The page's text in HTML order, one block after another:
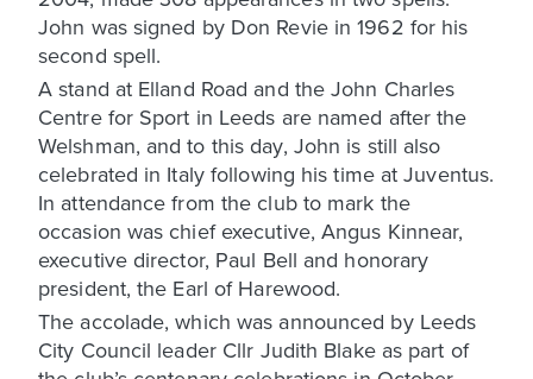
John was signed by Don Revie in 1962 for his
second spell.
A stand at Elland Road and the John Charles
Centre for Sport in Leeds are named after the
Welshman, and to this day, John is still also
celebrated in Italy following his time at Juventus.
In attendance from the club to mark the
occasion was chief executive, Angus Kinnear,
executive director, Paul Bell and honorary
president, the Earl of Harewood.
The accolade, which was announced by Leeds
City Council leader Cllr Judith Blake as part of